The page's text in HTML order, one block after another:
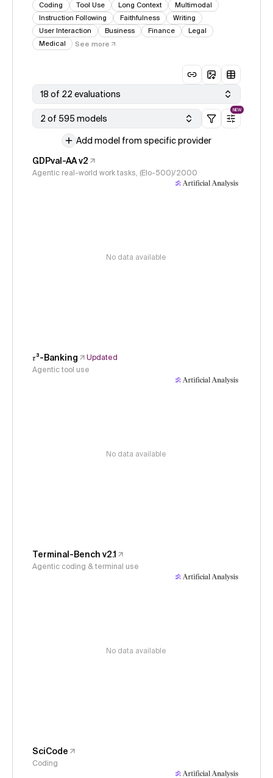
Coding Tool Use Long Context
Multimodal
Instruction Following
Faithfulness
Writing
User Interaction
Business Finance
Legal
Medical
See more
18 of 22 evaluations
2 of 595 models
NEW
Add model from specific provider
GDPval-AA v2
Agentic real-world work tasks, (Elo-500)/2000
No data available
𝜏³-Banking
Updated
Agentic tool use
No data available
Terminal-Bench v2.1
Agentic coding & terminal use
No data available
SciCode
Coding